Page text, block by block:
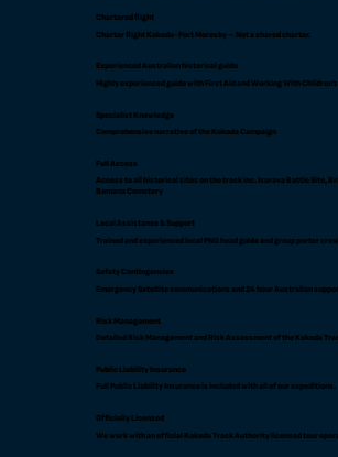
Chartered flight
Charter flight Kokoda-Port Moresby – Not a shared charter.
Experienced Australian historical guide
Highly experienced guide with First Aid and Working With
Specialist Knowledge
Comprehensive narrative of the Kokoda Campaign
Full Access
Access to all historical sites on the track inc. Isurava Battle Site,
Bomana Cemetery
Local Assistance & Support
Trained and experienced local PNG head guide and group porter crew
Safety Contingencies
Emergency Satellite communications and 24 hour Australian
Risk Management
Detailed Risk Management and Risk Assessment of the Kokoda
Public Liability Insurance
Full Public Liability Insurance is included with all of our expeditions.
Officially Licensed
We work with an official Kokoda Track Authority licensed tour